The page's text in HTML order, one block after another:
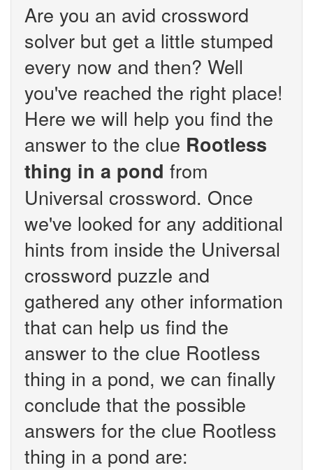
Are you an avid crossword
solver but get a little stumped
every now and then? Well
you've reached the right place!
Here we will help you find the
answer to the clue Rootless
thing in a pond from
Universal crossword. Once
we've looked for any additional
hints from inside the Universal
crossword puzzle and
gathered any other information
that can help us find the
answer to the clue Rootless
thing in a pond, we can finally
conclude that the possible
answers for the clue Rootless
thing in a pond are: